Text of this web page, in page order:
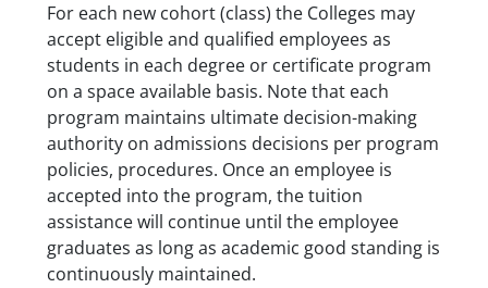
For each new cohort (class) the Colleges may
accept eligible and qualified employees as
students in each degree or certificate program
on a space available basis. Note that each
program maintains ultimate decision-making
authority on admissions decisions per program
policies, procedures. Once an employee is
accepted into the program, the tuition
assistance will continue until the employee
graduates as long as academic good standing is
continuously maintained.